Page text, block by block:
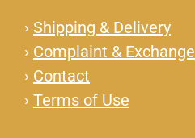
› Shipping & Delivery
› Complaint & Exchange
› Contact
› Terms of Use